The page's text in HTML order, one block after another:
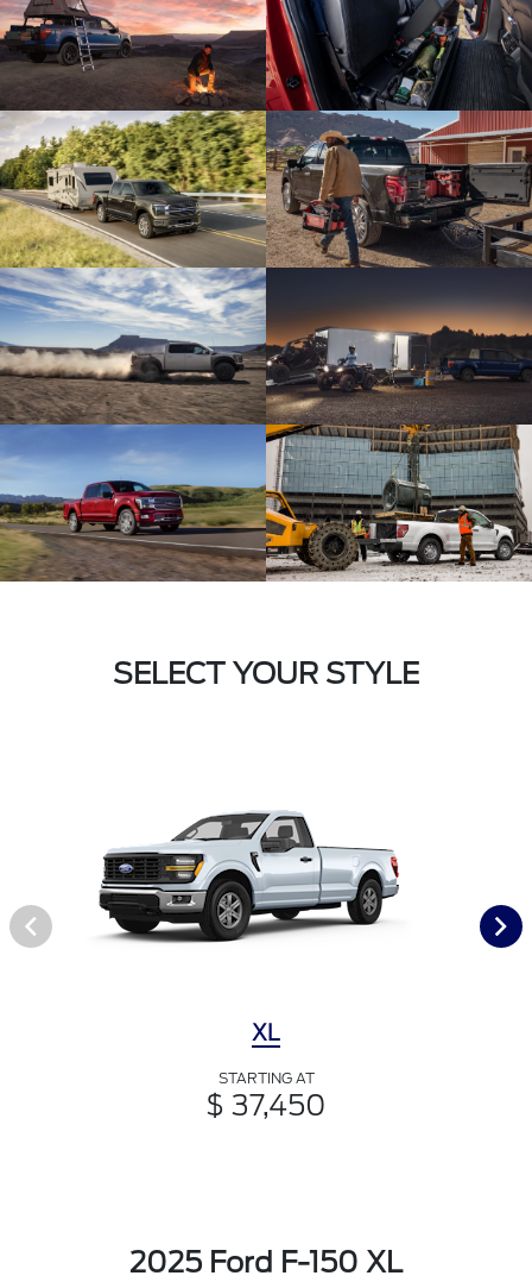
SELECT YOUR STYLE
XL
STARTING AT
$ 37,450
2025 Ford F-150 XL